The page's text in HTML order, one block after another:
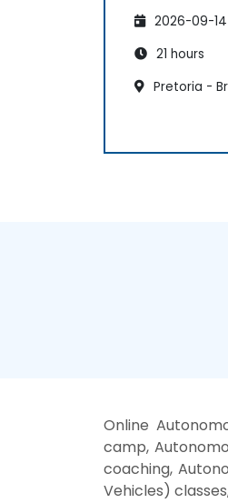
2026-09-
21 hours
Pretoria -
Online
camp,
coaching,
Vehicles)